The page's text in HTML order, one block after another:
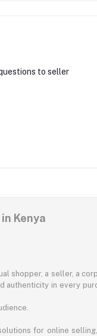
to seller
Kenya
shopper, a seller, a
in every
for online